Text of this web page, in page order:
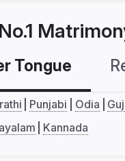
Tongue
Punjabi Odia
Kannada